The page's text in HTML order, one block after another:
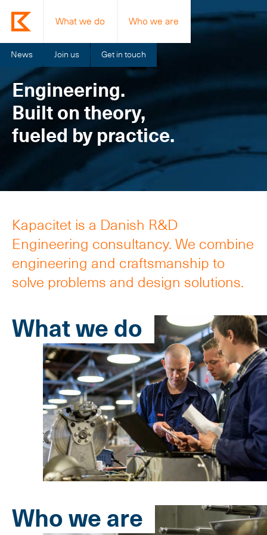
What we do Who we are
News Join us Get in touch
Engineering.
Built on theory,
fueled by practice.
Kapacitet is a Danish R&D
Engineering consultancy. We combine
engineering and craftsmanship to
solve problems and design solutions.
What we do
Who we are